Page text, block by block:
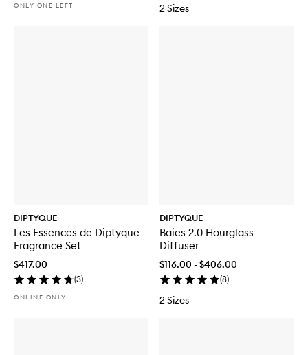
ONLY ONE LEFT 2 Sizes
DIPTYQUE
Les Essences de Diptyque
Fragrance Set
$417.00
(3)
ONLINE ONLY
DIPTYQUE
Baies 2.0 Hourglass
Diffuser
$116.00 - $406.00
(8)
2 Sizes